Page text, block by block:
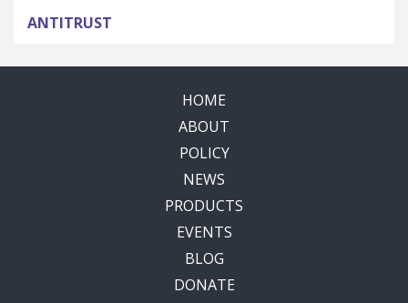
ANTITRUST
HOME
ABOUT
POLICY
NEWS
PRODUCTS
EVENTS
BLOG
DONATE